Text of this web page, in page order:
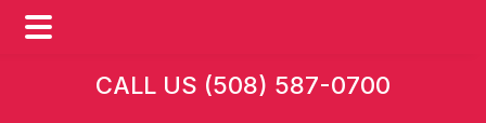
CALL US (508) 587-0700